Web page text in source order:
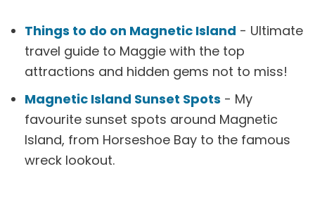
Things to do on Magnetic Island - Ultimate
travel guide to Maggie with the top
attractions and hidden gems not to miss!
Magnetic Island Sunset Spots - My
favourite sunset spots around Magnetic
Island, from Horseshoe Bay to the famous
wreck lookout.